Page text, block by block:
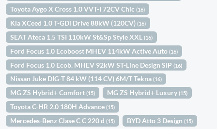
Toyota Aygo X Cross 1.0 VVT-I 72CV Chic(16)
Kia XCeed 1.0 T-GDi Drive 88kW (120CV)(16)
SEAT Ateca 1.5 TSI 110kW St&Sp Style XXL(16)
Ford Focus 1.0 Ecoboost MHEV 114kW Active Auto(16)
Ford Focus 1.0 Ecob. MHEV 92kW ST-Line Design SIP(16)
Nissan Juke DIG-T 84 kW (114 CV) 6M/T Tekna(16)
MG ZS Hybrid+ Comfort(15) MG ZS Hybrid+ Luxury(15)
Toyota C-HR 2.0 180H Advance(15)
Mercedes-Benz Clase C C 220 d(15) BYD Atto 3 Design(15)